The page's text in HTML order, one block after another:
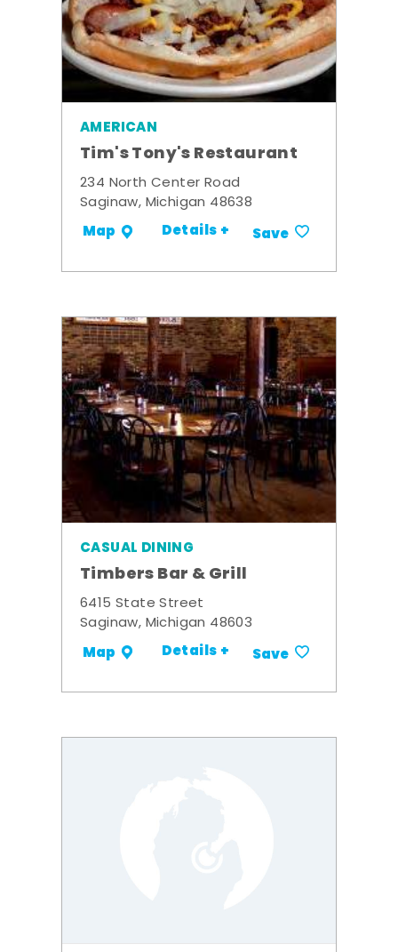
AMERICAN
Tim's Tony's Restaurant
234 North Center Road
Saginaw, Michigan 48638
Map Details + Save
CASUAL DINING
Timbers Bar & Grill
6415 State Street
Saginaw, Michigan 48603
Map Details + Save